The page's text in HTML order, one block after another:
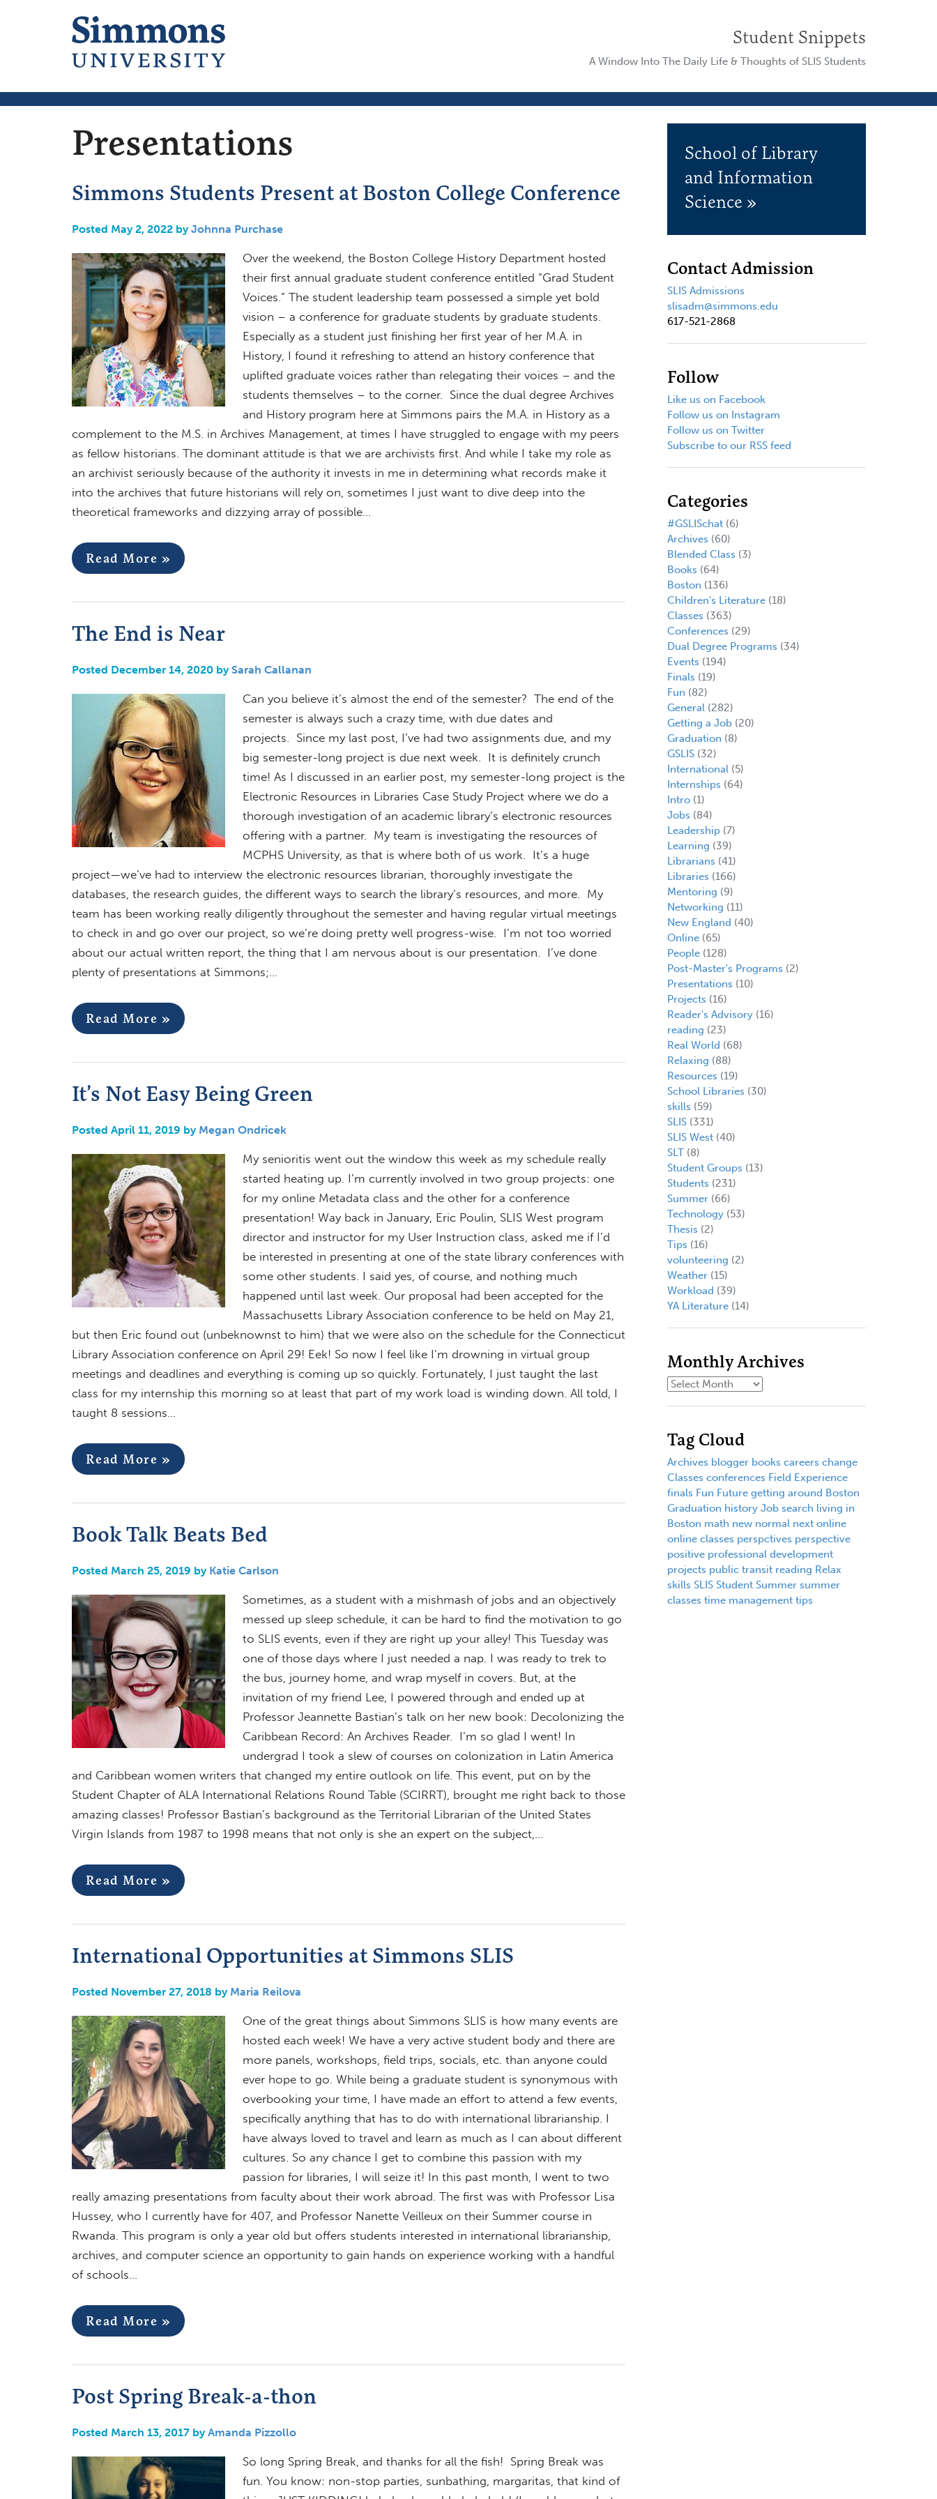
Student Snippets
A Window Into The Daily Life & Thoughts of SLIS Students
Presentations
Simmons Students Present at Boston College Conference
Posted May 2, 2022 byJohnna Purchase
Over the weekend, the Boston College History Department hosted
their first annual graduate student conference entitled “Grad Student
Voices.” The student leadership team possessed a simple yet bold
vision – a conference for graduate students by graduate students.
Especially as a student just finishing her first year of her M.A. in
History, I found it refreshing to attend an history conference that
uplifted graduate voices rather than relegating their voices – and the
students themselves – to the corner. Since the dual degree Archives
and History program here at Simmons pairs the M.A. in History as a
complement to the M.S. in Archives Management, at times I have struggled to engage with my peers
as fellow historians. The dominant attitude is that we are archivists first. And while I take my role as
an archivist seriously because of the authority it invests in me in determining what records make it
into the archives that future historians will rely on, sometimes I just want to dive deep into the
theoretical frameworks and dizzying array of possible…
Read More »
The End is Near
Posted December 14, 2020 bySarah Callanan
Can you believe it’s almost the end of the semester? The end of the
semester is always such a crazy time, with due dates and
projects. Since my last post, I’ve had two assignments due, and my
big semester-long project is due next week. It is definitely crunch
time! As I discussed in an earlier post, my semester-long project is the
Electronic Resources in Libraries Case Study Project where we do a
thorough investigation of an academic library’s electronic resources
offering with a partner. My team is investigating the resources of
MCPHS University, as that is where both of us work. It’s a huge
project—we’ve had to interview the electronic resources librarian, thoroughly investigate the
databases, the research guides, the different ways to search the library’s resources, and more. My
team has been working really diligently throughout the semester and having regular virtual meetings
to check in and go over our project, so we’re doing pretty well progress-wise. I’m not too worried
about our actual written report, the thing that I am nervous about is our presentation. I’ve done
plenty of presentations at Simmons;…
Read More »
It’s Not Easy Being Green
Posted April 11, 2019 by Megan Ondricek
My senioritis went out the window this week as my schedule really
started heating up. I’m currently involved in two group projects: one
for my online Metadata class and the other for a conference
presentation! Way back in January, Eric Poulin, SLIS West program
director and instructor for my User Instruction class, asked me if I’d
be interested in presenting at one of the state library conferences with
some other students. I said yes, of course, and nothing much
happened until last week. Our proposal had been accepted for the
Massachusetts Library Association conference to be held on May 21,
but then Eric found out (unbeknownst to him) that we were also on the schedule for the Connecticut
Library Association conference on April 29! Eek! So now I feel like I’m drowning in virtual group
meetings and deadlines and everything is coming up so quickly. Fortunately, I just taught the last
class for my internship this morning so at least that part of my work load is winding down. All told, I
taught 8 sessions…
Read More »
Book Talk Beats Bed
Posted March 25, 2019 by Katie Carlson
Sometimes, as a student with a mishmash of jobs and an objectively
messed up sleep schedule, it can be hard to find the motivation to go
to SLIS events, even if they are right up your alley! This Tuesday was
one of those days where I just needed a nap. I was ready to trek to
the bus, journey home, and wrap myself in covers. But, at the
invitation of my friend Lee, I powered through and ended up at
Professor Jeannette Bastian’s talk on her new book: Decolonizing the
Caribbean Record: An Archives Reader. I’m so glad I went! In
undergrad I took a slew of courses on colonization in Latin America
and Caribbean women writers that changed my entire outlook on life. This event, put on by the
Student Chapter of ALA International Relations Round Table (SCIRRT), brought me right back to those
amazing classes! Professor Bastian’s background as the Territorial Librarian of the United States
Virgin Islands from 1987 to 1998 means that not only is she an expert on the subject,…
Read More »
International Opportunities at Simmons SLIS
Posted November 27, 2018 by Maria Reilova
One of the great things about Simmons SLIS is how many events are
hosted each week! We have a very active student body and there are
more panels, workshops, field trips, socials, etc. than anyone could
ever hope to go. While being a graduate student is synonymous with
overbooking your time, I have made an effort to attend a few events,
specifically anything that has to do with international librarianship. I
have always loved to travel and learn as much as I can about different
cultures. So any chance I get to combine this passion with my
passion for libraries, I will seize it! In this past month, I went to two
really amazing presentations from faculty about their work abroad. The first was with Professor Lisa
Hussey, who I currently have for 407, and Professor Nanette Veilleux on their Summer course in
Rwanda. This program is only a year old but offers students interested in international librarianship,
archives, and computer science an opportunity to gain hands on experience working with a handful
of schools…
Read More »
Post Spring Break-a-thon
Posted March 13, 2017 byAmanda Pizzollo
So long Spring Break, and thanks for all the fish! Spring Break was
fun. You know: non-stop parties, sunbathing, margaritas, that kind of
School of Library
and Information
Science »
Contact Admission
SLIS Admissions
slisadm@simmons.edu
617-521-2868
Follow
Like us on Facebook
Follow us on Instagram
Follow us on Twitter
Subscribe to our RSS feed
Categories
#GSLISchat(6)
Archives (60)
Blended Class (3)
Books (64)
Boston (136)
Children's Literature(18)
Classes (363)
Conferences (29)
Dual Degree Programs (34)
Events (194)
Finals (19)
Fun (82)
General(282)
Getting a Job(20)
Graduation (8)
GSLIS(32)
International(5)
Internships (64)
Intro(1)
Jobs (84)
Leadership(7)
Learning (39)
Librarians (41)
Libraries (166)
Mentoring (9)
Networking (11)
New England (40)
Online(65)
People(128)
Post-Master's Programs (2)
Presentations (10)
Projects (16)
Reader's Advisory(16)
reading (23)
Real World (68)
Relaxing (88)
Resources (19)
School Libraries (30)
skills (59)
SLIS(331)
SLIS West(40)
SLT(8)
Student Groups (13)
Students (231)
Summer(66)
Technology(53)
Thesis (2)
Tips (16)
volunteering (2)
Weather(15)
Workload (39)
YA Literature(14)
Monthly Archives
Tag Cloud
Archives blogger books careers change
Classes conferences Field Experience
finals Fun Future getting around Boston
Graduation history Job search living in
Boston math new normal next online
online classes perspctives perspective
positive professional development
projects public transit reading Relax
skills SLIS Student Summer summer
classes time management tips